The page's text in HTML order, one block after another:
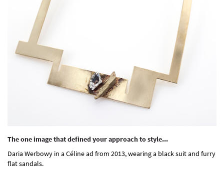
The one image that defined your approach to style...
Daria Werbowy in a Céline ad from 2013, wearing a black suit and furry
flat sandals.